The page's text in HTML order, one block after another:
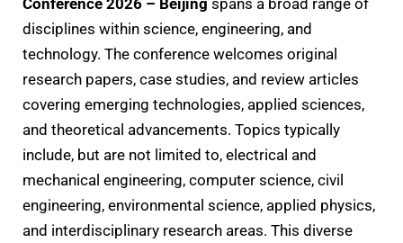
Conference 2026 – Beijing spans a broad range of
disciplines within science, engineering, and
technology. The conference welcomes original
research papers, case studies, and review articles
covering emerging technologies, applied sciences,
and theoretical advancements. Topics typically
include, but are not limited to, electrical and
mechanical engineering, computer science, civil
engineering, environmental science, applied physics,
and interdisciplinary research areas. This diverse